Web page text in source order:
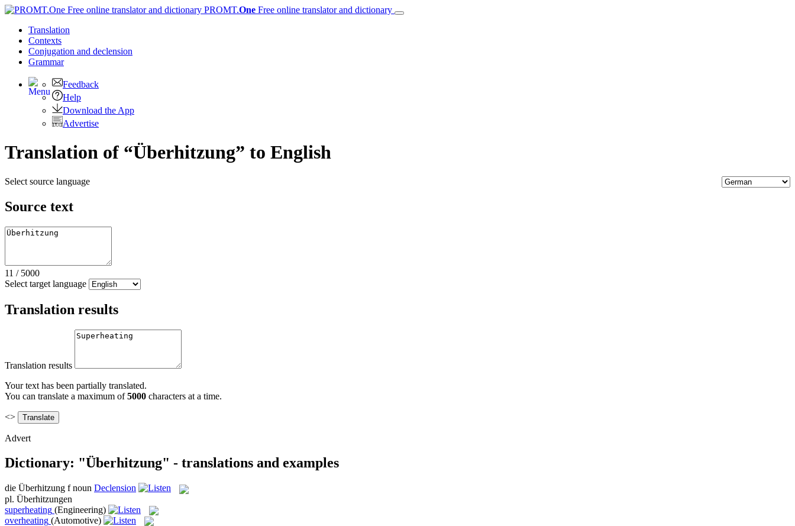
PROMT.One Free online translator and dictionary
Translation
Contexts
Conjugation and declension
Grammar
Feedback
Help
Download the App
Advertise
Translation of “Überhitzung” to English
Select source language
Source text
11 / 5000
Select target language
Translation results
Translation results
Your text has been partially translated.
You can translate a maximum of5000 characters at a time.
<>
Advert
Dictionary: "Überhitzung" - translations and examples
die Überhitzung f noun Declension
pl. Überhitzungen
superheating (Engineering)
overheating (Automotive)